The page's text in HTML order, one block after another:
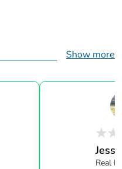
Show more
Real